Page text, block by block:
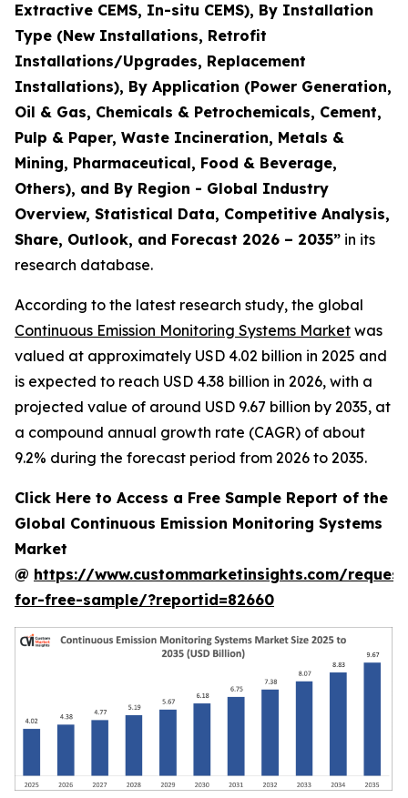
Extractive CEMS, In-situ CEMS), By Installation
Type (New Installations, Retrofit
Installations/Upgrades, Replacement
Installations), By Application (Power Generation,
Oil & Gas, Chemicals & Petrochemicals, Cement,
Pulp & Paper, Waste Incineration, Metals &
Mining, Pharmaceutical, Food & Beverage,
Others), and By Region - Global Industry
Overview, Statistical Data, Competitive Analysis,
Share, Outlook, and Forecast 2026 – 2035” in its
research database.
According to the latest research study, the global
Continuous Emission Monitoring Systems Market was
valued at approximately USD 4.02 billion in 2025 and
is expected to reach USD 4.38 billion in 2026, with a
projected value of around USD 9.67 billion by 2035, at
a compound annual growth rate (CAGR) of about
9.2% during the forecast period from 2026 to 2035.
Click Here to Access a Free Sample Report of the
Global Continuous Emission Monitoring Systems
Market
@ https://www.custommarketinsights.com/
for-free-sample/?reportid=82660